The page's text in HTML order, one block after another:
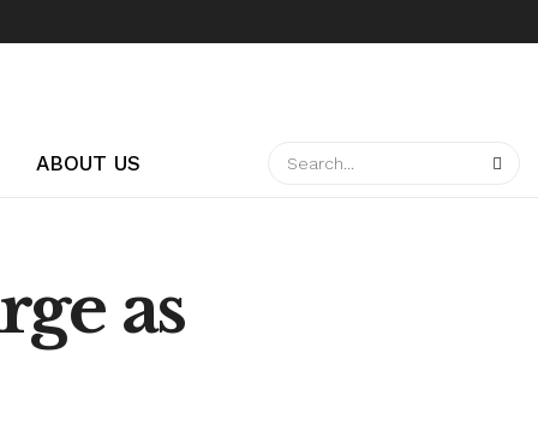
ABOUT US
as